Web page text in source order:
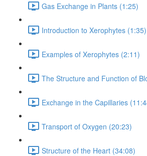
Gas Exchange in Plants (1:25)
Introduction to Xerophytes (1:35)
Examples of Xerophytes (2:11)
The Structure and Function of
Exchange in the Capillaries
Transport of Oxygen (20:23)
Structure of the Heart (34:08)